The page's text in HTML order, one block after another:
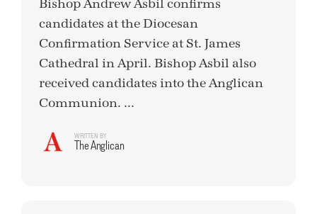
Bishop Andrew Asbil confirms
candidates at the Diocesan
Confirmation Service at St. James
Cathedral in April. Bishop Asbil also
received candidates into the Anglican
Communion. ...
WRITTEN BY
The Anglican